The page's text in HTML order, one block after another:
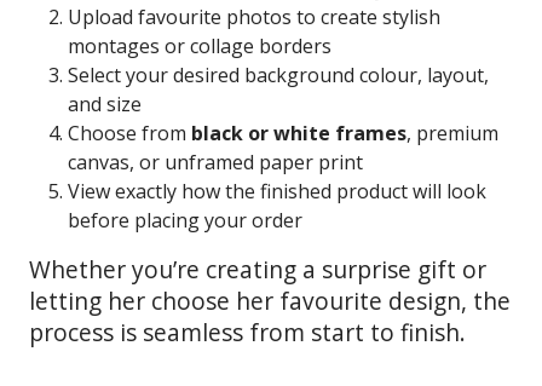
Upload favourite photos to create stylish
montages or collage borders
Select your desired background colour, layout,
and size
Choose from black or white frames, premium
canvas, or unframed paper print
View exactly how the finished product will look
before placing your order
Whether you’re creating a surprise gift or
letting her choose her favourite design, the
process is seamless from start to finish.